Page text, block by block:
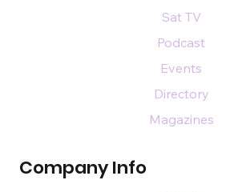
Company Info
Sat TV
Podcast
Events
Directory
Magazines